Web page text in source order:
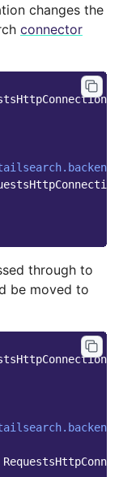
changes the
connector
through to
be moved to